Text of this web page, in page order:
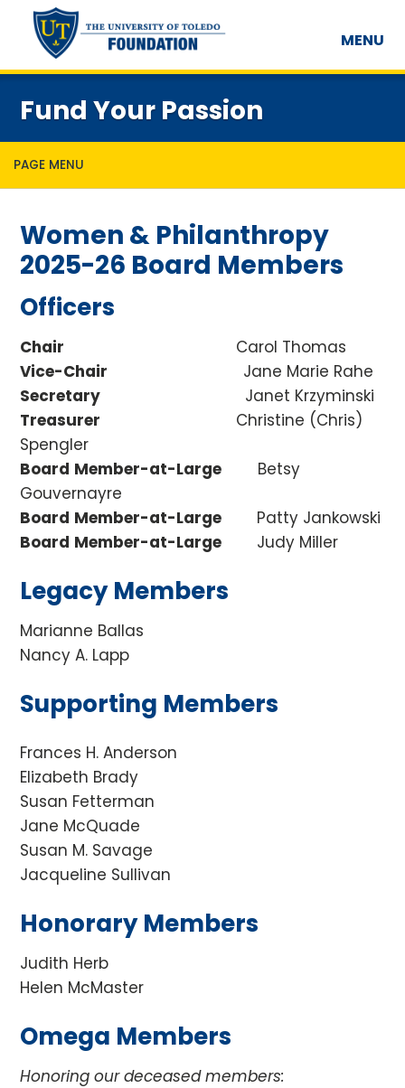
MENU
Fund Your Passion
PAGE MENU
Women & Philanthropy
2025-26 Board Members
Officers
Chair Carol Thomas
Vice-Chair Jane Marie Rahe
Secretary Janet Krzyminski
Treasurer Christine (Chris)
Spengler
Board Member-at-Large Betsy
Gouvernayre
Board Member-at-Large
Patty Jankowski
Board Member-at-Large Judy Miller
Legacy Members
Marianne Ballas
Nancy A. Lapp
Supporting Members
Frances H. Anderson
Elizabeth Brady
Susan Fetterman
Jane McQuade
Susan M. Savage
Jacqueline Sullivan
Honorary Members
Judith Herb
Helen McMaster
Omega Members
Honoring our deceased members: